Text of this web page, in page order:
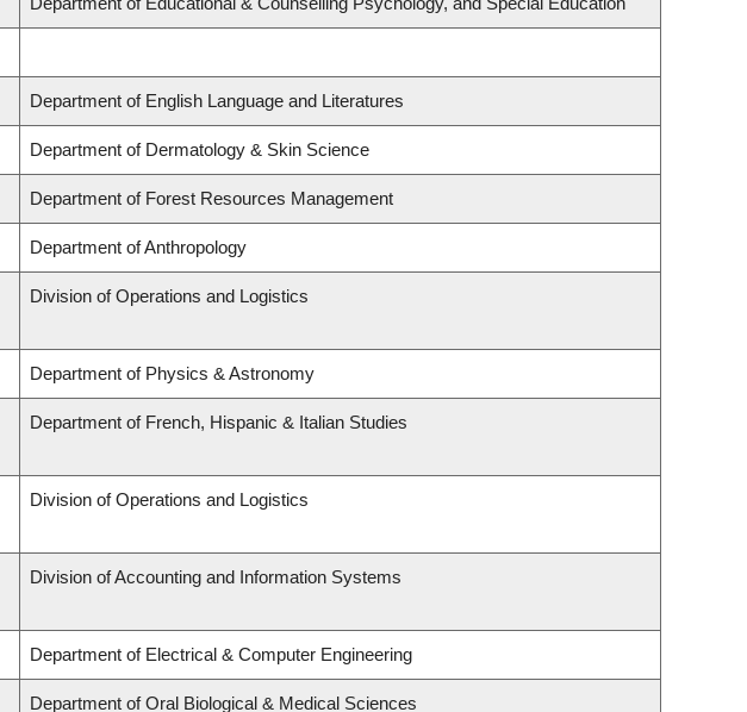
Department of English Language and Literatures
Department of Dermatology & Skin Science
Department of Forest Resources Management
Department of Anthropology
Division of Operations and Logistics
Department of Physics & Astronomy
Department of French, Hispanic & Italian Studies
Division of Operations and Logistics
Division of Accounting and Information Systems
Department of Electrical & Computer Engineering
Department of Oral Biological & Medical Sciences